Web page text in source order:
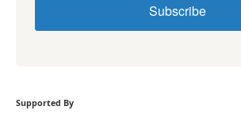
Subscribe
Supported By